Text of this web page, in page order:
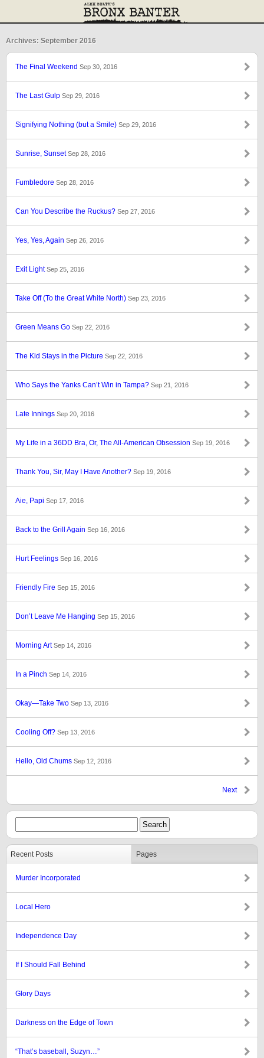
Archives: September 2016
The Final Weekend Sep 30, 2016
The Last Gulp Sep 29, 2016
Signifying Nothing (but a Smile) Sep 29, 2016
Sunrise, SunsetSep 28, 2016
Fumbledore Sep 28, 2016
Can You Describe the Ruckus? Sep 27, 2016
Yes, Yes, Again Sep 26, 2016
Exit LightSep 25, 2016
Take Off (To the Great White North) Sep 23, 2016
Green Means Go Sep 22, 2016
The Kid Stays in the Picture Sep 22, 2016
Who Says the Yanks Can’t Win in Tampa? Sep 21, 2016
Late Innings Sep 20, 2016
My Life in a 36DD Bra, Or, The All-American Obsession Sep 19, 2016
Thank You, Sir, May I Have Another? Sep 19, 2016
Aie, Papi Sep 17, 2016
Back to the Grill Again Sep 16, 2016
Hurt Feelings Sep 16, 2016
Friendly Fire Sep 15, 2016
Don’t Leave Me Hanging Sep 15, 2016
Morning ArtSep 14, 2016
In a Pinch Sep 14, 2016
Okay—Take Two Sep 13, 2016
Cooling Off? Sep 13, 2016
Hello, Old Chums Sep 12, 2016
Next
Recent Posts Pages
Murder Incorporated
Local Hero
Independence Day
If I Should Fall Behind
Glory Days
Darkness on the Edge of Town
“That’s baseball, Suzyn…”